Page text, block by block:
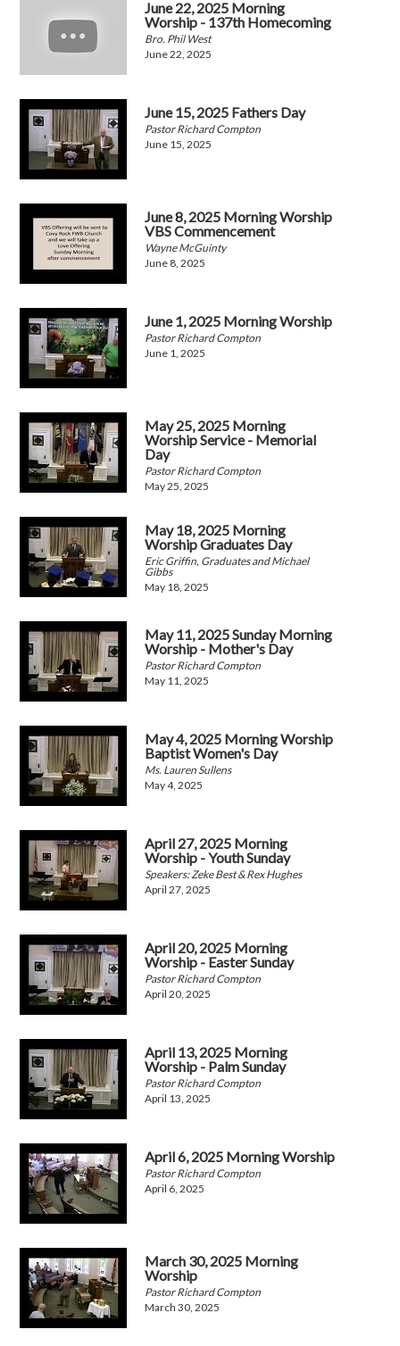
June 22, 2025 Morning
Worship - 137th Homecoming
Bro. Phil West
June 22, 2025
June 15, 2025 Fathers Day
Pastor Richard Compton
June 15, 2025
June 8, 2025 Morning Worship
VBS Commencement
Wayne McGuinty
June 8, 2025
June 1, 2025 Morning Worship
Pastor Richard Compton
June 1, 2025
May 25, 2025 Morning
Worship Service - Memorial
Day
Pastor Richard Compton
May 25, 2025
May 18, 2025 Morning
Worship Graduates Day
Eric Griffin, Graduates and Michael
Gibbs
May 18, 2025
May 11, 2025 Sunday Morning
Worship - Mother's Day
Pastor Richard Compton
May 11, 2025
May 4, 2025 Morning Worship
Baptist Women's Day
Ms. Lauren Sullens
May 4, 2025
April 27, 2025 Morning
Worship - Youth Sunday
Speakers: Zeke Best & Rex Hughes
April 27, 2025
April 20, 2025 Morning
Worship - Easter Sunday
Pastor Richard Compton
April 20, 2025
April 13, 2025 Morning
Worship - Palm Sunday
Pastor Richard Compton
April 13, 2025
April 6, 2025 Morning Worship
Pastor Richard Compton
April 6, 2025
March 30, 2025 Morning
Worship
Pastor Richard Compton
March 30, 2025